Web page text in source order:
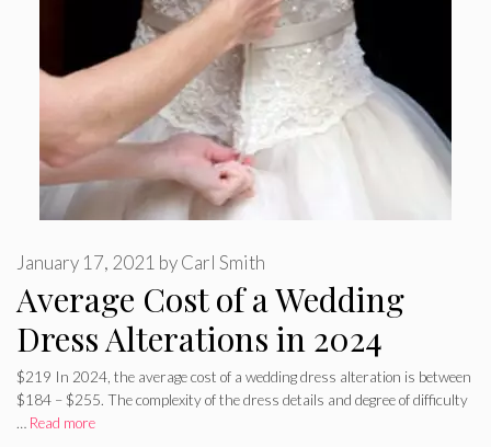
Average Cost of a Wedding
Dress Alterations in 2024
January 17, 2021 byCarl Smith
$219 In 2024, the average cost of a wedding dress alteration is between
$184 – $255. The complexity of the dress details and degree of difficulty
… Read more